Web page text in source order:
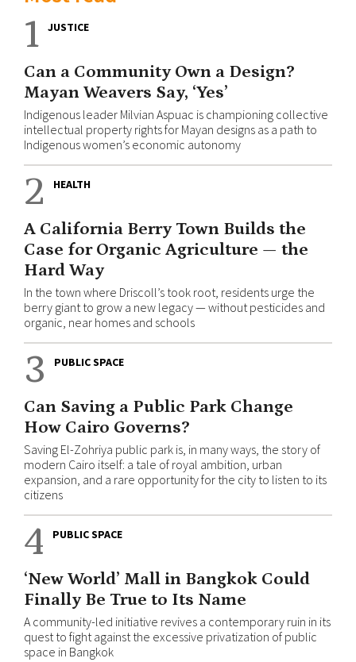
1 JUSTICE
Can a Community Own a Design?
Mayan Weavers Say, ‘Yes’
Indigenous leader Milvian Aspuac is championing collective
intellectual property rights for Mayan designs as a path to
Indigenous women’s economic autonomy
2 HEALTH
A California Berry Town Builds the
Case for Organic Agriculture — the
Hard Way
In the town where Driscoll’s took root, residents urge the
berry giant to grow a new legacy — without pesticides and
organic, near homes and schools
3 PUBLIC SPACE
Can Saving a Public Park Change
How Cairo Governs?
Saving El-Zohriya public park is, in many ways, the story of
modern Cairo itself: a tale of royal ambition, urban
expansion, and a rare opportunity for the city to listen to its
citizens
4 PUBLIC SPACE
‘New World’ Mall in Bangkok Could
Finally Be True to Its Name
A community-led initiative revives a contemporary ruin in its
quest to fight against the excessive privatization of public
space in Bangkok